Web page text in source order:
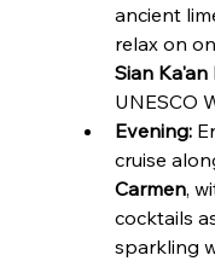
ancient
relax on
Sian
UNESCO
Evening:
cruise
Carmen,
cocktails
sparkling